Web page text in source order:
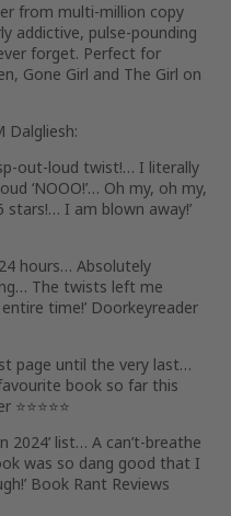
from multi-million copy
addictive, pulse-pounding
forget. Perfect for
Gone Girl and The Girl on
Dalgliesh:
out-loud twist!… I literally
‘NOOO!’… Oh my, oh my,
stars!… I am blown away!’
hours… Absolutely
The twists left me
time!’ Doorkeyreader
page until the very last…
book so far this
2024’ list… A can’t-breathe
was so dang good that I
!’ Book Rant Reviews